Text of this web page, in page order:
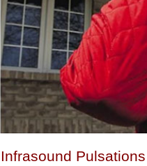
Infrasound